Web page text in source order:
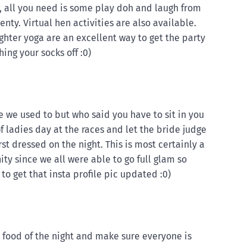
you need is some play doh and laugh from
Virtual hen activities are also available.
yoga are an excellent way to get the party
your socks off :0)
we used to but who said you have to sit in you
ladies day at the races and let the bride judge
dressed on the night. This is most certainly a
since we all were able to go full glam so
get that insta profile pic updated :0)
of the night and make sure everyone is